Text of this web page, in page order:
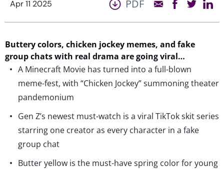
Apr 11 2025 PDF
Buttery colors, chicken jockey memes, and fake
group chats with real drama are going viral…
A Minecraft Movie has turned into a full-blown
meme-fest, with “Chicken Jockey” summoning theater
pandemonium
Gen Z’s newest must-watch is a viral TikTok skit series
starring one creator as every character in a fake
group chat
Butter yellow is the must-have spring color for young